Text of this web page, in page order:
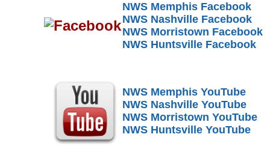
NWS Memphis Facebook
NWS Nashville Facebook
NWS Morristown Facebook
NWS Huntsville Facebook
NWS Memphis YouTube
NWS Nashville YouTube
NWS Morristown YouTube
NWS Huntsville YouTube